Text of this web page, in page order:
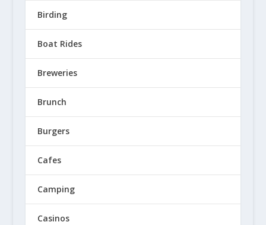
Birding
Boat Rides
Breweries
Brunch
Burgers
Cafes
Camping
Casinos